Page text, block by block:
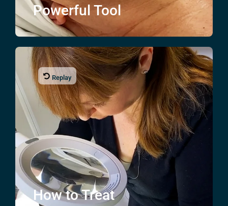
Powerful Tool
Replay
How to Treat